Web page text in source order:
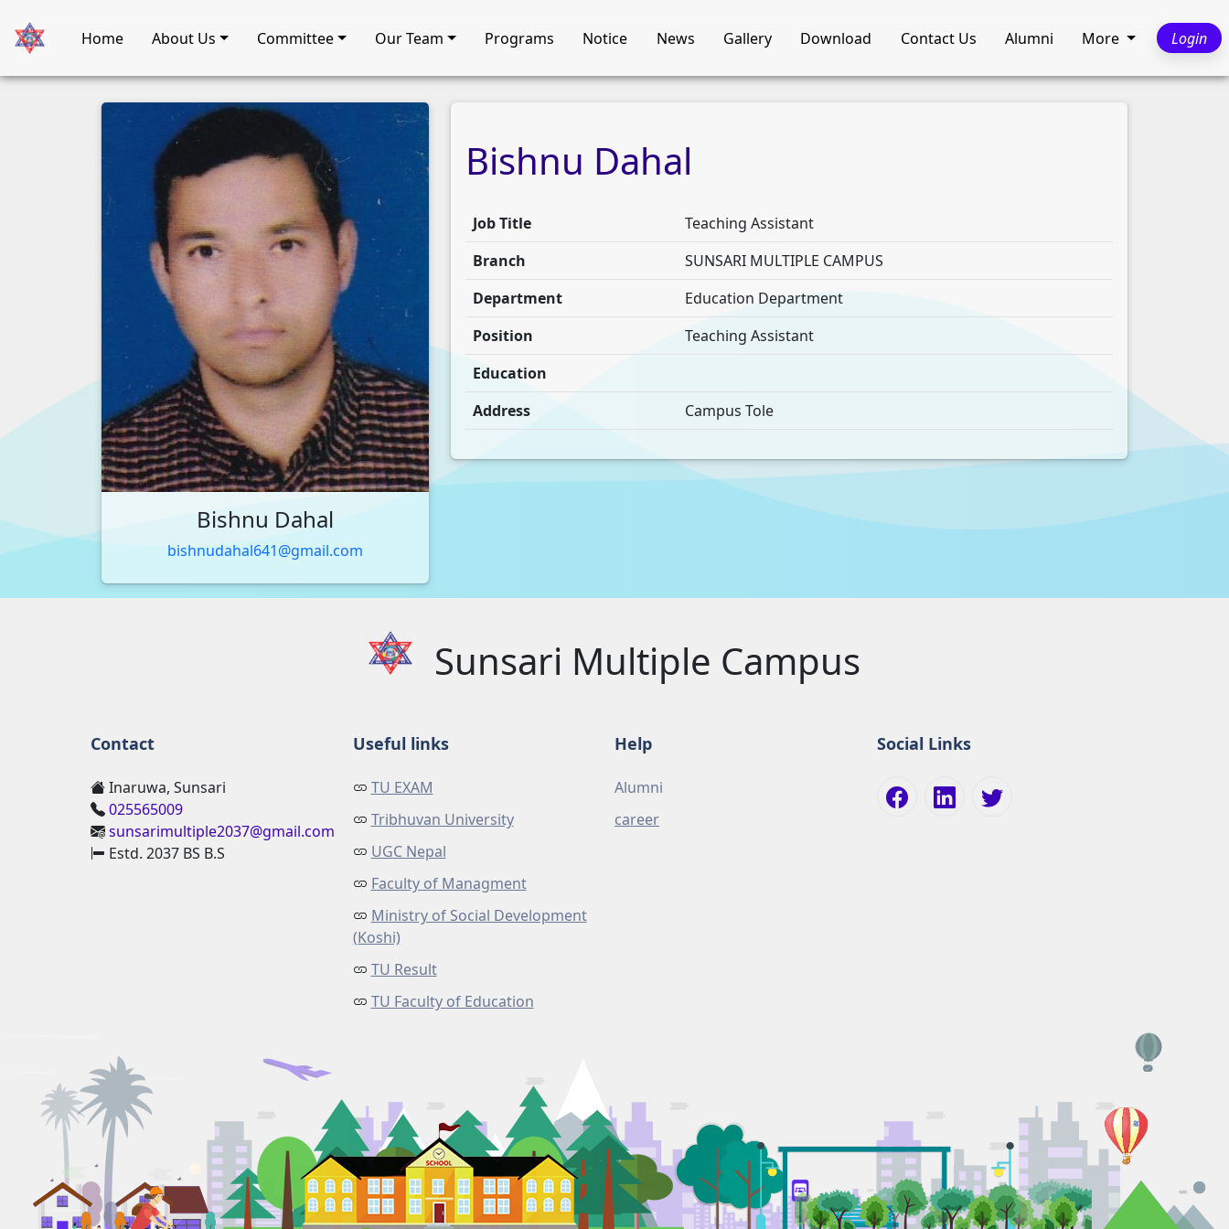
Home About Us Committee Our Team Programs Notice News Gallery Download Contact Us Alumni More Login
Bishnu Dahal
bishnudahal641@gmail.com
Bishnu Dahal
Job Title
Teaching Assistant
Branch
SUNSARI MULTIPLE CAMPUS
Department
Education Department
Position
Teaching Assistant
Education
Address
Campus Tole
Sunsari Multiple Campus
Contact
Inaruwa, Sunsari
025565009
sunsarimultiple2037@gmail.com
Estd. 2037 BS B.S
Useful links
TU EXAM
Tribhuvan University
UGC Nepal
Faculty of Managment
Ministry of Social Development
(Koshi)
TU Result
TU Faculty of Education
Help
Alumni
career
Social Links